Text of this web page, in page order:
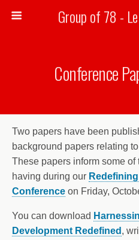
Group of 78 -
Conference
Two papers have been
background papers relating
These papers inform some of
having during our
Conference on Friday,
You can download
Development Redefined ,